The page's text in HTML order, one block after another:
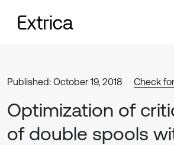
Published: October 19, 2018 Check
Optimization of
of double spools